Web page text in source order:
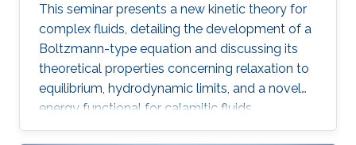
This seminar presents a new kinetic theory for
complex fluids, detailing the development of a
Boltzmann-type equation and discussing its
theoretical properties concerning relaxation to
equilibrium, hydrodynamic limits, and a novel
energy functional for calamitic fluids.